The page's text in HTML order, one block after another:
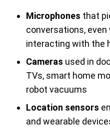
Microphones that
conversations, even
interacting with the
Cameras used in
TVs, smart home
robot vacuums
Location sensors
and wearable